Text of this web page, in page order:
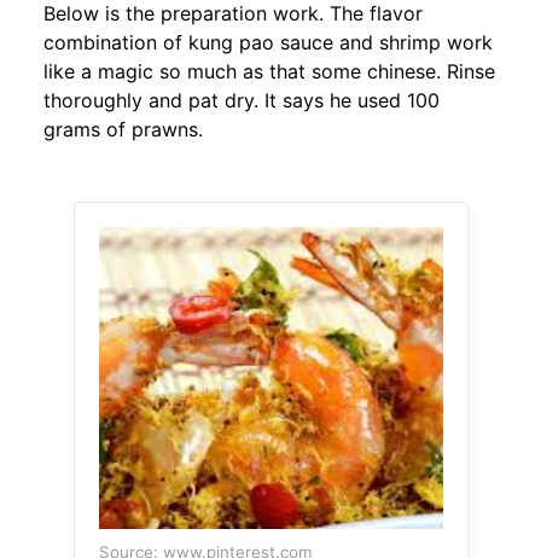
Below is the preparation work. The flavor
combination of kung pao sauce and shrimp work
like a magic so much as that some chinese. Rinse
thoroughly and pat dry. It says he used 100
grams of prawns.
Source: www.pinterest.com